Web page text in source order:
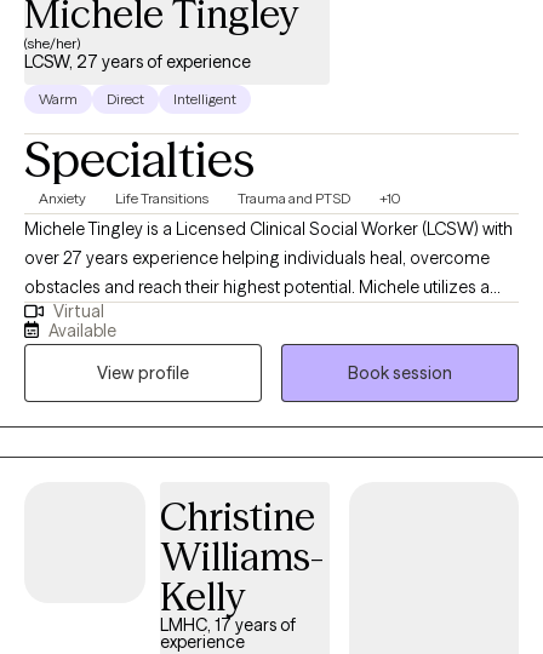
Michele Tingley
(she/her)
LCSW, 27 years of experience
Warm Direct Intelligent
Specialties
Anxiety Life Transitions Trauma and PTSD +10
Michele Tingley is a Licensed Clinical Social Worker (LCSW) with
over 27 years experience helping individuals heal, overcome
obstacles and reach their highest potential. Michele utilizes a
client- centered, strengths-based approach in telehealth
sessions with children, adults, and families. Michele’s vast
experience, training and clinical skills allow her to work together
with individuals to grow and reach their goals in treatment.
Virtual
Available
View profile
Book session
Christine
Williams-
Kelly
LMHC, 17 years of
experience